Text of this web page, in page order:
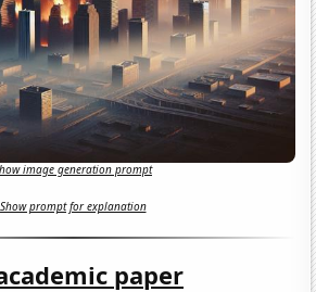
image generation prompt
Show prompt for explanation
paper